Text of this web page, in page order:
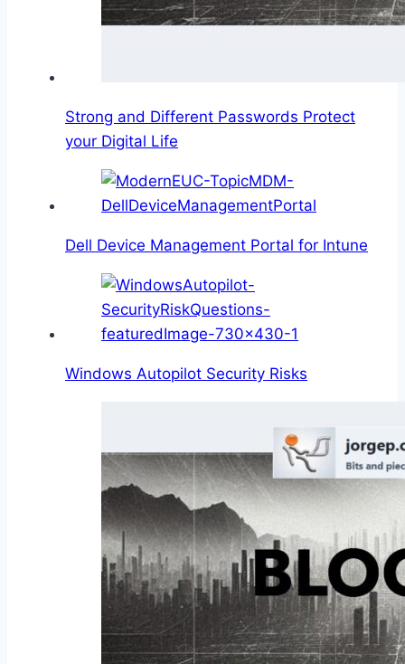
Strong and Different Passwords Protect
your Digital Life
Dell Device Management Portal for Intune
Windows Autopilot Security Risks